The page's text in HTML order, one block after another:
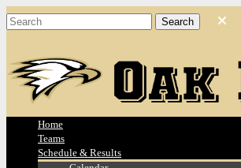
Home
Teams
Schedule & Results